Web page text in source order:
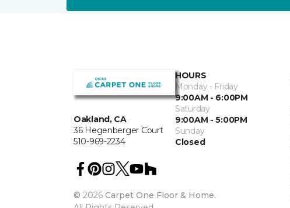
Oakland, CA
36 Hegenberger Court
510-969-2234
HOURS
Monday - Friday
9:00AM - 6:00PM
Saturday
9:00AM - 5:00PM
Sunday
Closed
© 2026 Carpet One Floor & Home.